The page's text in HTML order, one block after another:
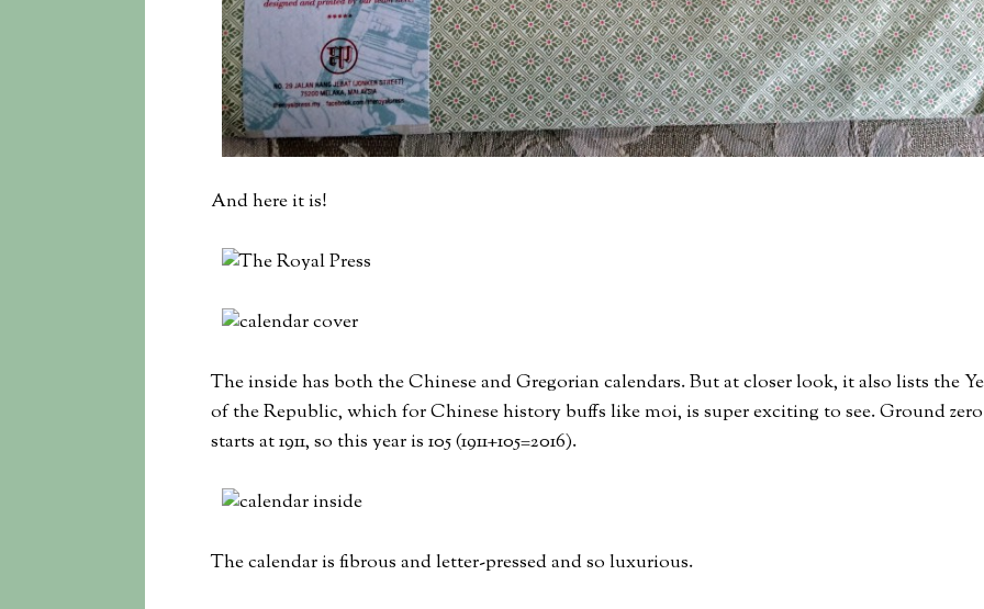
And here it is!
The inside has both the Chinese and Gregorian calendars. But at closer look, it also lists the
of the Republic, which for Chinese history buffs like moi, is super exciting to see. Ground zero
starts at 1911, so this year is 105 (1911+105=2016).
The calendar is fibrous and letter-pressed and so luxurious.